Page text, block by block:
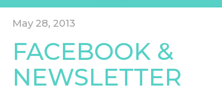
May 28, 2013
FACEBOOK &
NEWSLETTER